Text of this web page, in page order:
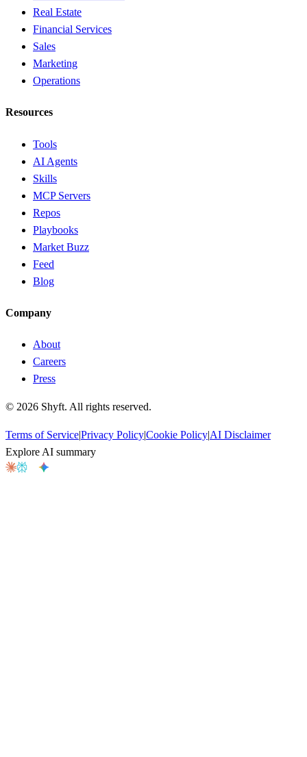
Real Estate
Financial Services
Sales
Marketing
Operations
Resources
Tools
AI Agents
Skills
MCP Servers
Repos
Playbooks
Market Buzz
Feed
Blog
Company
About
Careers
Press
© 2026 Shyft. All rights reserved.
Terms of Service|Privacy Policy|Cookie Policy|AI Disclaimer
Explore AI summary